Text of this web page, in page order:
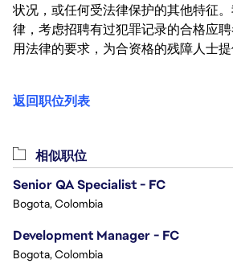
状况，或任何受法律保护的其他特征
律，考虑招聘有过犯罪记录的合格应
用法律的要求，为合资格的残障人士提
返回职位列表
相似职位
Senior QA Specialist - FC
Bogota, Colombia
Development Manager - FC
Bogota, Colombia